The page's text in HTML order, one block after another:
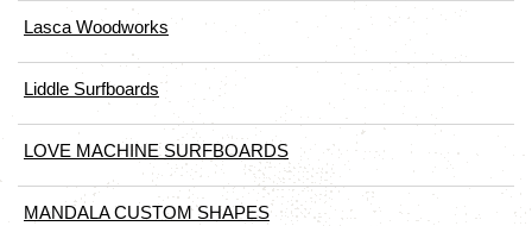
Lasca Woodworks
Liddle Surfboards
LOVE MACHINE SURFBOARDS
MANDALA CUSTOM SHAPES